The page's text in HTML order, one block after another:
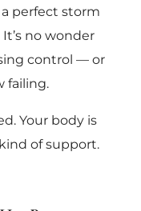
perfect storm
no wonder
control — or
failing.
Your body is
of support.